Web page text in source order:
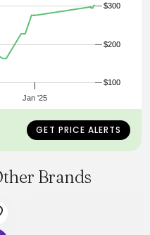
Jan '25
$200
$300
$100
GET PRICE ALERTS
Brands